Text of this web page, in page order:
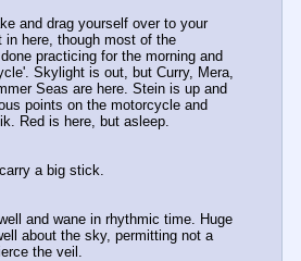
and drag yourself over to your
in here, though most of the
practicing for the morning and
Skylight is out, but Curry, Mera,
Seas are here. Stein is up and
points on the motorcycle and
Red is here, but asleep.
a big stick.
and wane in rhythmic time. Huge
about the sky, permitting not a
the veil.